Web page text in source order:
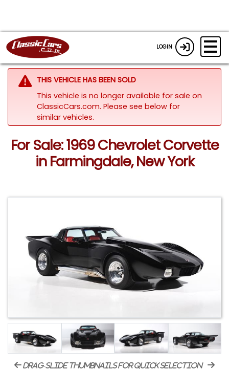
LOGIN
THIS VEHICLE HAS BEEN SOLD
This vehicle is no longer available for sale on
ClassicCars.com. Please see below for
similar vehicles.
For Sale: 1969 Chevrolet Corvette
in Farmingdale, New York
drag-slide thumbnails for quick selection